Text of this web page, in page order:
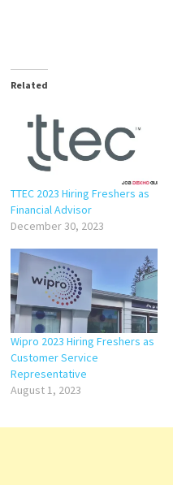
Related
TTEC 2023 Hiring Freshers as
Financial Advisor
December 30, 2023
Wipro 2023 Hiring Freshers as
Customer Service
Representative
August 1, 2023